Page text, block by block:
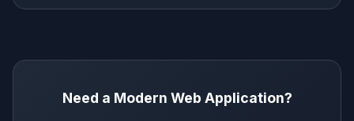
Need a Modern Web Application?